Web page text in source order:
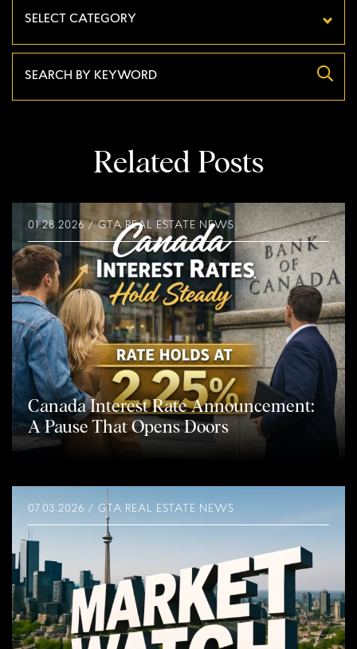
Related Posts
01.28.2026 / GTA REAL ESTATE NEWS
Canada Interest Rate Announcement:
A Pause That Opens Doors
07.03.2026 / GTA REAL ESTATE NEWS